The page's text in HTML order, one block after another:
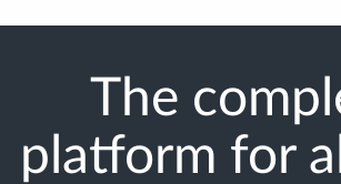
The
platform for